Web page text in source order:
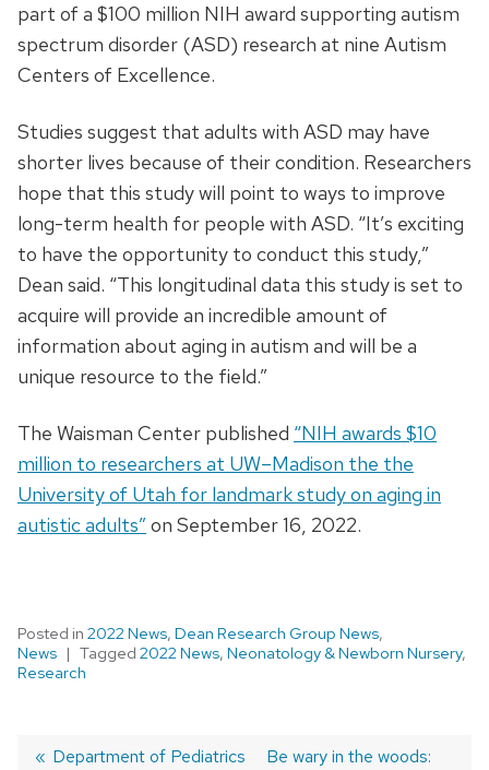
part of a $100 million NIH award supporting autism
spectrum disorder (ASD) research at nine Autism
Centers of Excellence.
Studies suggest that adults with ASD may have
shorter lives because of their condition. Researchers
hope that this study will point to ways to improve
long-term health for people with ASD. “It’s exciting
to have the opportunity to conduct this study,”
Dean said. “This longitudinal data this study is set to
acquire will provide an incredible amount of
information about aging in autism and will be a
unique resource to the field.”
The Waisman Center published “NIH awards $10
million to researchers at UW–Madison the the
University of Utah for landmark study on aging in
autistic adults”on September 16, 2022.
Posted in 2022 News, Dean Research Group News,
News
Tagged 2022 News, Neonatology & Newborn Nursery,
Research
Previous
Department of Pediatrics
Next
Be wary in the woods: